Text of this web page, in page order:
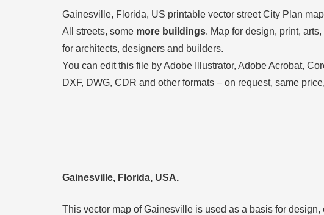
Gainesville, Florida, US printable vector street City Plan
All streets, some more buildings. Map for design, print,
for architects, designers and builders.
You can edit this file by Adobe Illustrator, Adobe Acrobat,
DXF, DWG, CDR and other formats – on request, same
Gainesville, Florida, USA.
This vector map of Gainesville is used as a basis for design,